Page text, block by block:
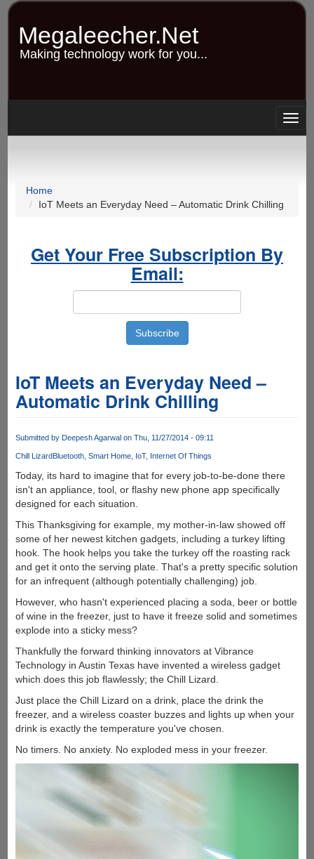
Skip
content
Megaleecher.Net
Making technology work for you...
Home
IoT Meets an Everyday Need – Automatic Drink Chilling
Get Your Free Subscription By
Email:
IoT Meets an Everyday Need –
Automatic Drink Chilling
Submitted by Deepesh Agarwalon Thu, 11/27/2014 - 09:11
Chill LizardBluetooth Smart Home IoT Internet Of Things
Today, its hard to imagine that for every job-to-be-done there
isn't an appliance, tool, or flashy new phone app specifically
designed for each situation.
This Thanksgiving for example, my mother-in-law showed off
some of her newest kitchen gadgets, including a turkey lifting
hook. The hook helps you take the turkey off the roasting rack
and get it onto the serving plate. That's a pretty specific solution
for an infrequent (although potentially challenging) job.
However, who hasn't experienced placing a soda, beer or bottle
of wine in the freezer, just to have it freeze solid and sometimes
explode into a sticky mess?
Thankfully the forward thinking innovators at Vibrance
Technology in Austin Texas have invented a wireless gadget
which does this job flawlessly; the Chill Lizard.
Just place the Chill Lizard on a drink, place the drink the
freezer, and a wireless coaster buzzes and lights up when your
drink is exactly the temperature you've chosen.
No timers. No anxiety. No exploded mess in your freezer.